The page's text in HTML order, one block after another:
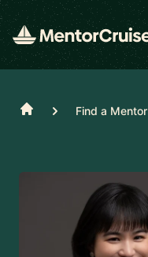
Home Find a Mentor